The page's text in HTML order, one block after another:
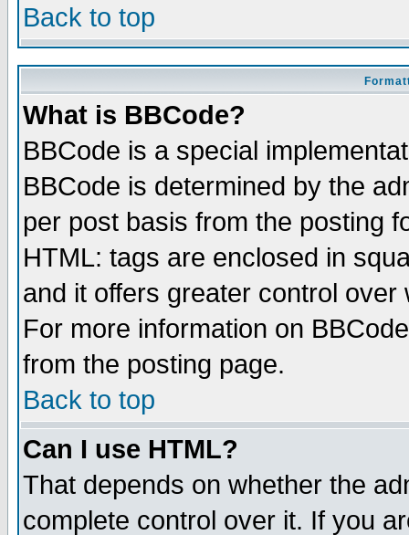
Back to top
What is BBCode?
BBCode is a special
BBCode is determined by the
per post basis from the posting
HTML: tags are enclosed in
and it offers greater control
For more information on
from the posting page.
Back to top
Can I use HTML?
That depends on whether the
complete control over it. If you